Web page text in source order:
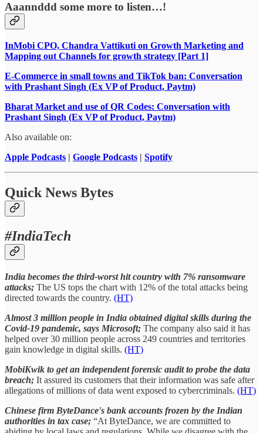
Aaannddd some more to listen…!
InMobi CPO, Chandra Vattikuti on Growth Marketing and
Mapping out Channels for growth strategy [Part 1]
E-Commerce in small towns and TikTok ban: Conversation
with Prashant Singh (Ex VP of Product, Paytm)
Bharat Market and use of QR Codes: Conversation with
Prashant Singh (Ex VP of Product, Paytm)
Also available on:
Apple Podcasts | Google Podcasts | Spotify
Quick News Bytes
#IndiaTech
India becomes the third-worst hit country with 7% ransomware
attacks; The US tops the chart with 12% of the total attacks being
directed towards the country. (HT)
Almost 3 million people in India obtained digital skills during the
Covid-19 pandemic, says Microsoft; The company also said it has
helped over 30 million people across 249 countries and territories
gain knowledge in digital skills. (HT)
MobiKwik to get an independent forensic audit to probe the data
breach; It assured its customers that their information was safe after
allegations of millions of data went exposed to cybercriminals. (HT)
Chinese firm ByteDance's bank accounts frozen by the Indian
authorities in tax case; “At ByteDance, we are committed to